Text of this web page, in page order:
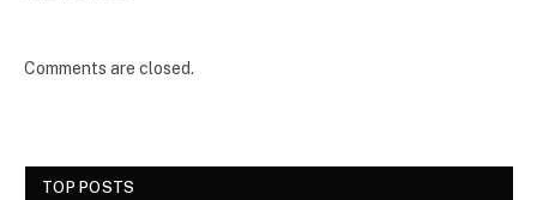
Comments are closed.
TOP POSTS